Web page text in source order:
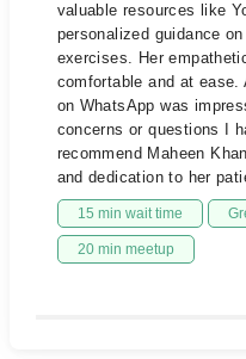
valuable resources like
personalized guidance
exercises. Her
comfortable and at
on WhatsApp was
concerns or questions I
recommend Maheen
and dedication to her
15 min wait time
20 min meetup